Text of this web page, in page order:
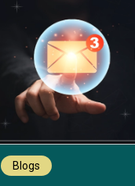
Blogs